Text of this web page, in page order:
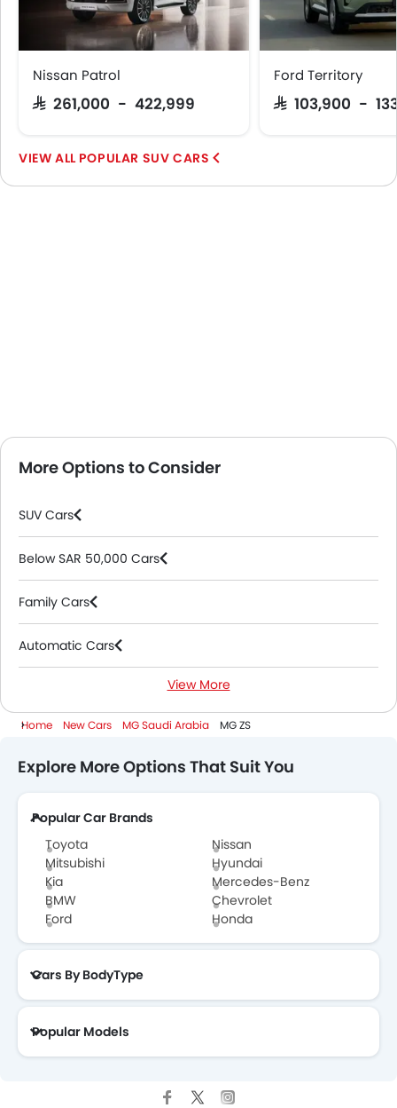
Nissan Patrol
SAR 261,000 - 422,999
Ford Territory
SAR 103,900 -
POPULAR SUV CARS
More Options to Consider
SUV Cars
Below SAR 50,000 Cars
Family Cars
Automatic Cars
View More
Home New Cars MG Saudi Arabia MG ZS
Explore More Options That Suit You
Popular Car Brands
Toyota
Nissan
Mitsubishi
Hyundai
Kia
Mercedes-Benz
BMW
Chevrolet
Ford
Honda
Cars By BodyType
Popular Models